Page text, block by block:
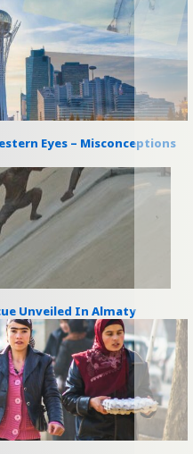
Eyes – Misconceptions
Unveiled In Almaty